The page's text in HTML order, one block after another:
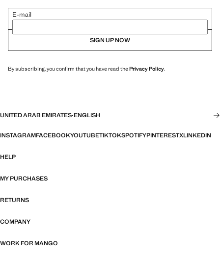
E-mail
SIGN UP NOW
By subscribing, you confirm that you have read thePrivacy Policy.
UNITED ARAB EMIRATES·ENGLISH
INSTAGRAMFACEBOOKYOUTUBETIKTOKSPOTIFYPINTERESTXLINKEDIN
HELP
MY PURCHASES
RETURNS
COMPANY
WORK FOR MANGO